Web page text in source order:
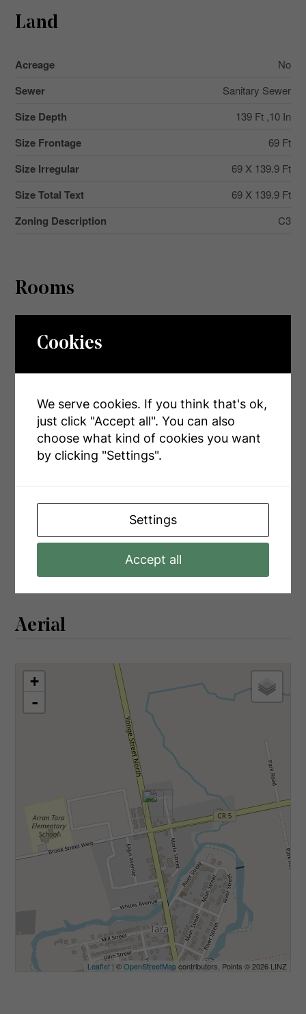
Land
Acreage No
Sewer Sanitary Sewer
Size Depth 139 Ft ,10 In
Size Frontage 69 Ft
Size Irregular 69 X 139.9 Ft
Size Total Text 69 X 139.9 Ft
Zoning Description C3
Rooms
Main Level
Foyer
6.48 m x 2.66 m
Main Level
Living Room
7.17 m x 4.97 m
Main Level
Kitchen
Main Level
Laundry Room
3.28 m x 2.7 m
Main Level
Bathroom
2.07 m x 2.7 m
Main Level
Bathroom
1.35 m x 1.96 m
Primary Bedroom
Aerial
+
-
Leaflet | ©OpenStreetMapcontributors, Points © 2026 LINZ
Cookies
We serve cookies. If you think that's ok,
just click "Accept all". You can also
choose what kind of cookies you want
by clicking "Settings".
Settings
Accept all